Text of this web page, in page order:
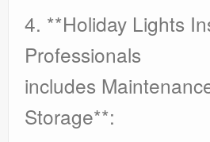
4. **Holiday Lights
Professionals
includes
Storage**: